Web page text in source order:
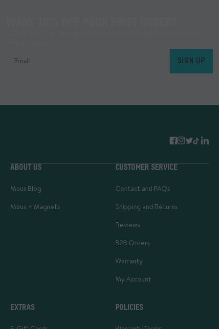
SIGN UP
ABOUT US
Mous Blog
Mous + Magnets
CUSTOMER SERVICE
Contact and FAQs
Shipping and Returns
Reviews
B2B Orders
Warranty
My Account
EXTRAS POLICIES